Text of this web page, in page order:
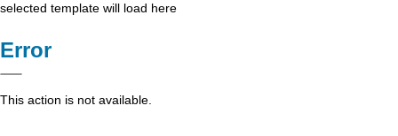
selected template will load here
Error
This action is not available.